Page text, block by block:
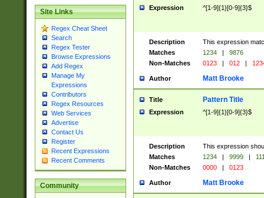
Site Links
Regex Cheat Sheet
Search
Regex Tester
Browse Expressions
Add Regex
Manage My
Expressions
Contributors
Regex Resources
Web Services
Advertise
Contact Us
Register
Recent Expressions
Recent Comments
Community
Expression ^[1-9]{1}[0-9]{3}$
Description
This expression
Matches
1234 |
9876
Non-Matches
0123 | 012 |
Author Matt Brooke
Title Pattern Title
Expression ^[1-9]{1}[0-9]{3}$
Description
This expression
Matches
1234 | 9999 |
Non-Matches
0000 | 0123
Author Matt Brooke